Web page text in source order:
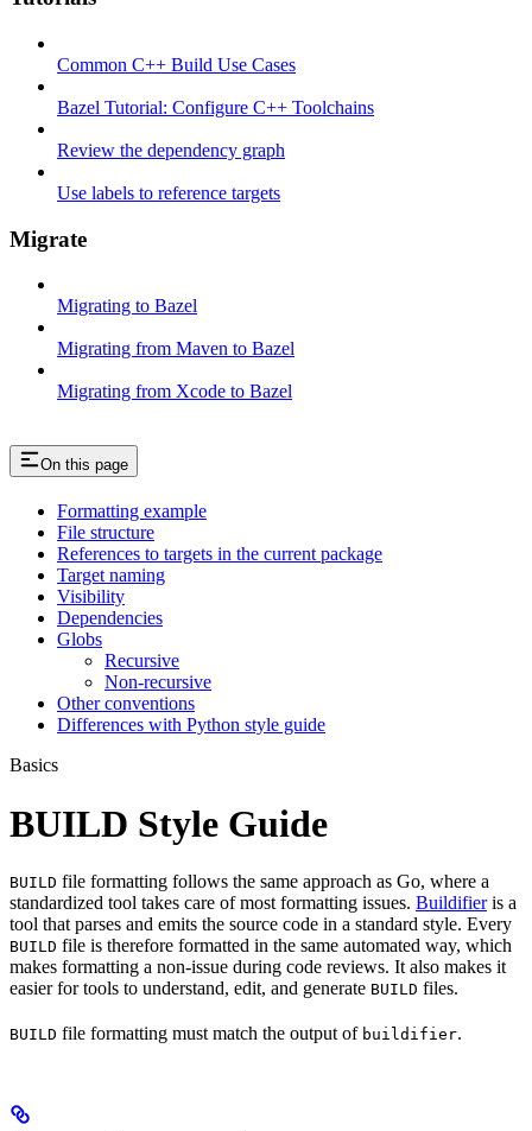
Common C++ Build Use Cases
Bazel Tutorial: Configure C++ Toolchains
Review the dependency graph
Use labels to reference targets
Migrate
Migrating to Bazel
Migrating from Maven to Bazel
Migrating from Xcode to Bazel
On this page
Formatting example
File structure
References to targets in the current package
Target naming
Visibility
Dependencies
Globs
Recursive
Non-recursive
Other conventions
Differences with Python style guide
Basics
BUILD Style Guide
BUILD file formatting follows the same approach as Go, where a
standardized tool takes care of most formatting issues. Buildifieris a
tool that parses and emits the source code in a standard style. Every
BUILD file is therefore formatted in the same automated way, which
makes formatting a non-issue during code reviews. It also makes it
easier for tools to understand, edit, and generate BUILD files.
BUILD file formatting must match the output of buildifier.